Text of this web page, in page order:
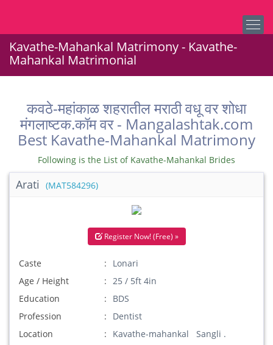
Kavathe-Mahankal Matrimony - Kavathe-
Mahankal Matrimonial
कवठे-महांकाळ शहरातील मराठी वधू वर शोधा
मंगलाष्टक.कॉम वर - Mangalashtak.com
Best Kavathe-Mahankal Matrimony
Following is the List of Kavathe-Mahankal Brides
Arati (MAT584296)
Register Now! (Free) »
Caste
Lonari
Age / Height
25 / 5ft 4in
Education
BDS
Profession
Dentist
Location
Kavathe-mahankal Sangli .